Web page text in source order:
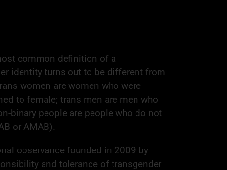
common definition of a
identity turns out to be different from
women are women who were
to female; trans men are men who
binary people are people who do not
or AMAB).
observance founded in 2009 by
and tolerance of transgender